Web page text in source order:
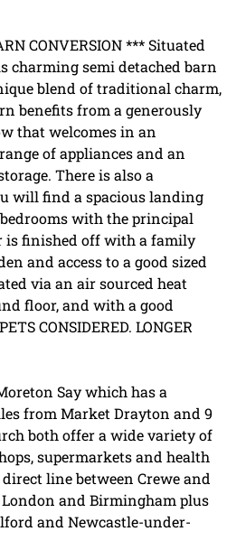
CONVERSION *** Situated
charming semi detached barn
blend of traditional charm,
benefits from a generously
that welcomes in an
of appliances and an
There is also a
will find a spacious landing
with the principal
is finished off with a family
and access to a good sized
via an air sourced heat
floor, and with a good
CONSIDERED. LONGER
Say which has a
from Market Drayton and 9
both offer a wide variety of
supermarkets and health
line between Crewe and
and Birmingham plus
and Newcastle-under-